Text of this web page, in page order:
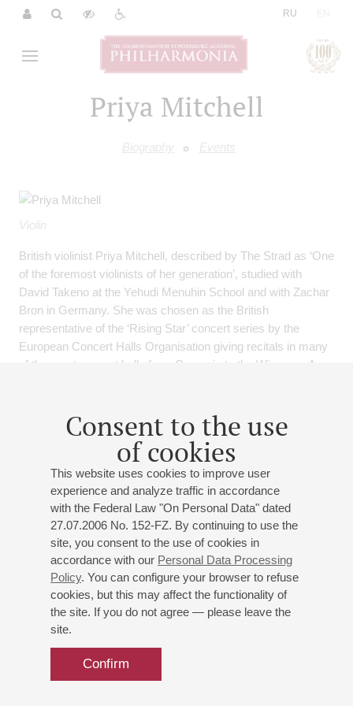
RU
Priya Mitchell
Biography Events
Consent to the use
of cookies
This website uses cookies to improve user
experience and analyze traffic in accordance
with the Federal Law "On Personal Data" dated
27.07.2006 No. 152-FZ. By continuing to use the
site, you consent to the use of cookies in
accordance with our Personal Data Processing
Policy. You can configure your browser to refuse
cookies, but this may affect the functionality of
the site. If you do not agree — please leave the
site.
Confirm
Violin
British violinist Priya Mitchell, described by The Strad as ‘One
of the foremost violinists of her generation’, studied with
David Takeno at the Yehudi Menuhin School and with Zachar
Bron in Germany. She was chosen as the British
representative of the ‘Rising Star’ concert series by the
European Concert Halls Organisation giving recitals in many
of the great concert halls from Carnegie to the Wigmore. As a
Sinfonie-Orchester, the BBC Symphony Orchestra, the BBC
Philharmonic Orchestra, Australian Chamber Orchestra,
Bournemouth Symphony Orchestra, English Chamber
Orchestra, Royal Liverpool Philharmonic, Philharmonia,
Belgian Radio Orchestra, Sinfonia Varsovia and the Polish
National Radio Orchestra, amongst many others.
Priya is also a sought-after guest at international chamber
festivals all over the world and was asked last year to serve
as Artistic Director of ‘Caravan – Gypsy Folk’: a festival she
curated at Kings Place in London, which following her own
Indian and Irish roots through the extraordinary musical
journey of the Roma, from Rajasthan to the British Isles, via
the Near East, Spain and the Balkans, across the centuries.
Chamber Music Festival, described by The Daily Telegraph